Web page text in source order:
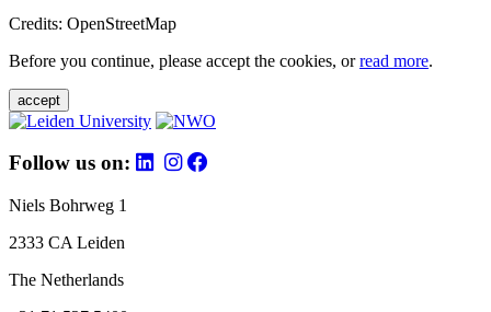
Credits: OpenStreetMap
Before you continue, please accept the cookies, orread more.
accept
Follow us on:
Niels Bohrweg 1
2333 CA Leiden
The Netherlands